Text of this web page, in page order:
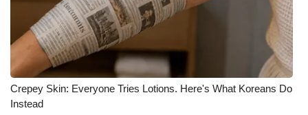
Crepey Skin: Everyone Tries Lotions. Here's What Koreans Do
Instead